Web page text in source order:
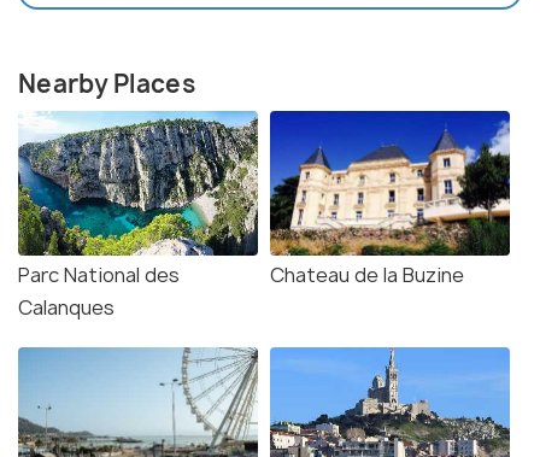
Nearby Places
Parc National des
Calanques
Chateau de la Buzine